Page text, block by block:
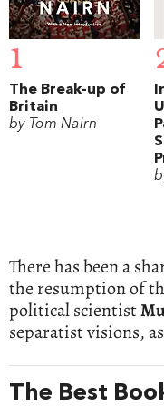
1
The Break-up of
Britain
by Tom Nairn
There has been a
the resumption of
political scientist
separatist visions,
The Best